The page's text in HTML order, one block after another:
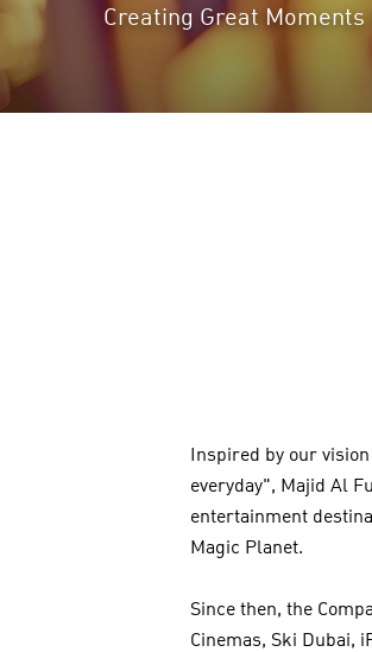
Creating Great Moments
Inspired by our
everyday", Majid Al
entertainment
Magic Planet.
Since then, the
Cinemas, Ski Dubai,